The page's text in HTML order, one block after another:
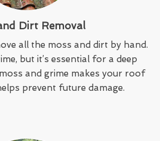
Dirt Removal
all the moss and dirt by hand.
but it’s essential for a deep
and grime makes your roof
prevent future damage.